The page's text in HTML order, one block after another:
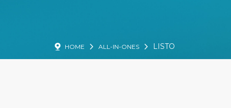
HOME ALL-IN-ONES LISTO